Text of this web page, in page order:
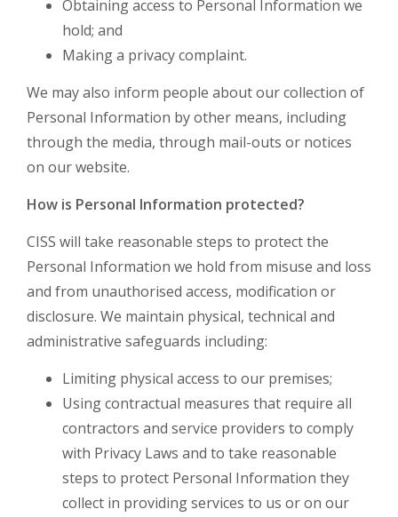
Obtaining access to Personal Information we
hold; and
Making a privacy complaint.
We may also inform people about our collection of
Personal Information by other means, including
through the media, through mail-outs or notices
on our website.
How is Personal Information protected?
CISS will take reasonable steps to protect the
Personal Information we hold from misuse and loss
and from unauthorised access, modification or
disclosure. We maintain physical, technical and
administrative safeguards including:
Limiting physical access to our premises;
Using contractual measures that require all
contractors and service providers to comply
with Privacy Laws and to take reasonable
steps to protect Personal Information they
collect in providing services to us or on our